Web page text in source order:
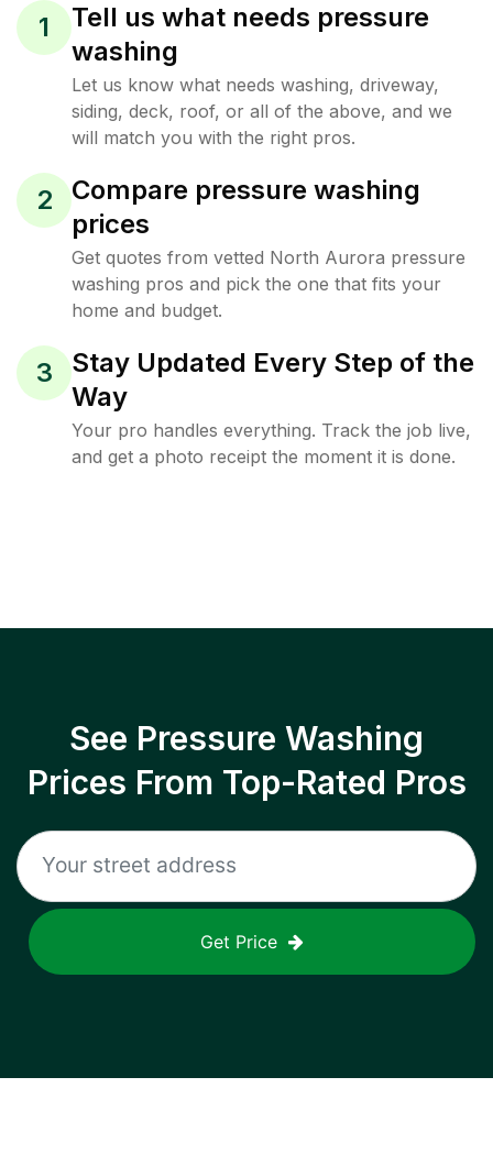
1
Tell us what needs pressure
washing
Let us know what needs washing, driveway,
siding, deck, roof, or all of the above, and we
will match you with the right pros.
2
Compare pressure washing
prices
Get quotes from vetted North Aurora pressure
washing pros and pick the one that fits your
home and budget.
3
Stay Updated Every Step of the
Way
Your pro handles everything. Track the job live,
and get a photo receipt the moment it is done.
See Pressure Washing
Prices From Top-Rated Pros
Get Price